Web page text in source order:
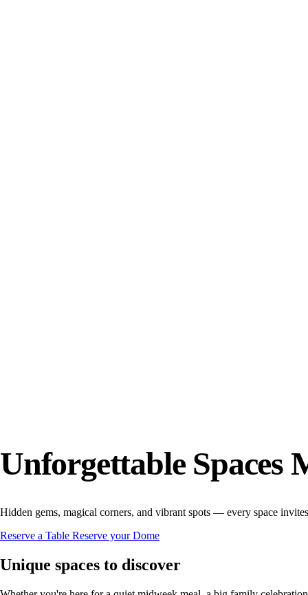
Unforgettable Spaces
Hidden gems, magical corners, and vibrant spots — every space
Reserve a Table Reserve your Dome
Unique spaces to discover